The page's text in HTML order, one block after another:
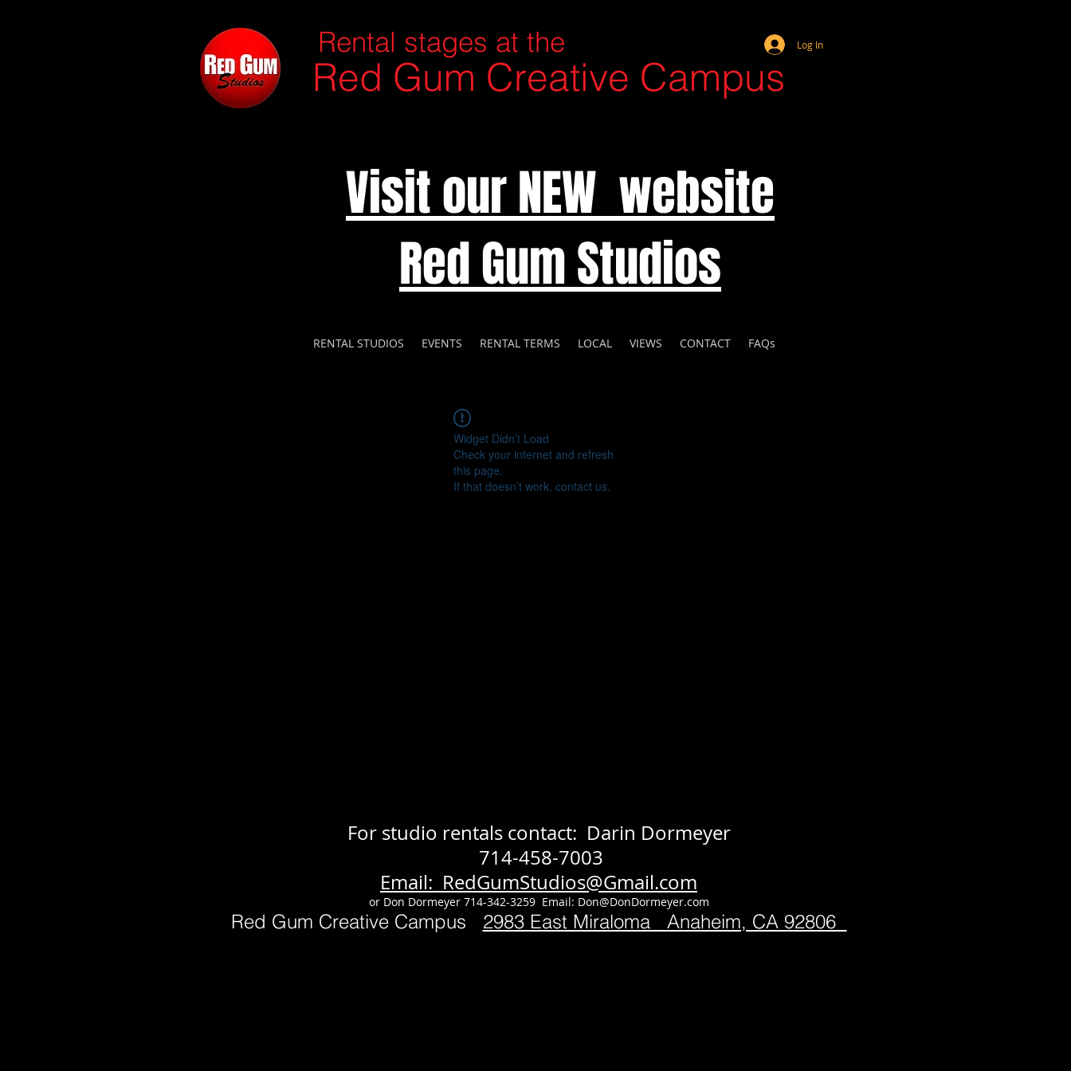
Rental stages at the
Red Gum Creative Campus
Log In
Visit our NEW website
Red Gum Studios
RENTAL STUDIOS EVENTS RENTAL TERMS LOCAL VIEWS CONTACT FAQs
Widget Didn’t Load
Check your internet and refresh
this page.
If that doesn’t work, contact us.
For studio rentals contact: Darin Dormeyer
714-458-7003
Email: RedGumStudios@Gmail.com
or Don Dormeyer 714-342-3259 Email: Don@DonDormeyer.com
Red Gum Creative Campus 2983 East Miraloma Anaheim, CA 92806